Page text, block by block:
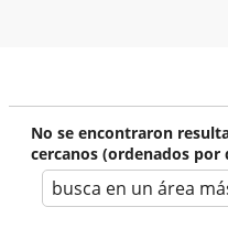
No se encontraron
cercanos (ordenados por
busca en un área